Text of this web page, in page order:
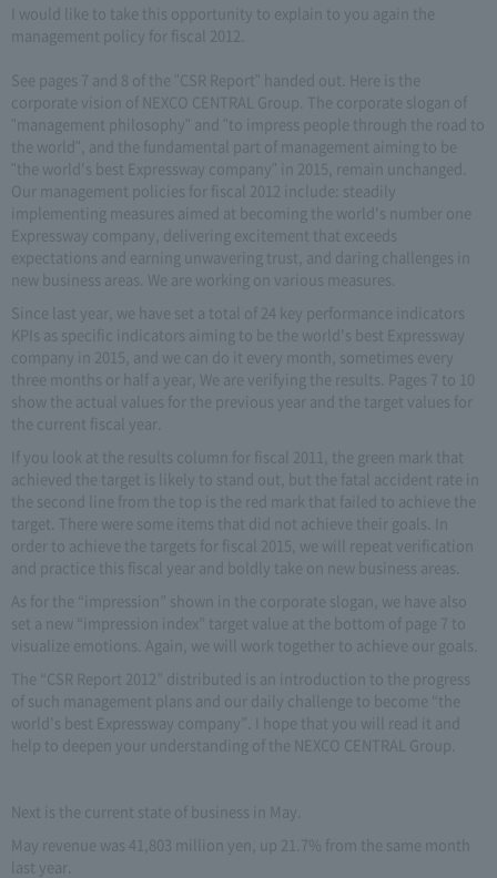
I would like to take this opportunity to explain to you again the
management policy for fiscal 2012.
See pages 7 and 8 of the "CSR Report" handed out. Here is the
corporate vision of NEXCO CENTRAL Group. The corporate slogan of
"management philosophy" and "to impress people through the road to
the world", and the fundamental part of management aiming to be
"the world's best Expressway company" in 2015, remain unchanged.
Our management policies for fiscal 2012 include: steadily
implementing measures aimed at becoming the world's number one
Expressway company, delivering excitement that exceeds
expectations and earning unwavering trust, and daring challenges in
new business areas. We are working on various measures.
Since last year, we have set a total of 24 key performance indicators
KPIs as specific indicators aiming to be the world's best Expressway
company in 2015, and we can do it every month, sometimes every
three months or half a year, We are verifying the results. Pages 7 to 10
show the actual values for the previous year and the target values for
the current fiscal year.
If you look at the results column for fiscal 2011, the green mark that
achieved the target is likely to stand out, but the fatal accident rate in
the second line from the top is the red mark that failed to achieve the
target. There were some items that did not achieve their goals. In
order to achieve the targets for fiscal 2015, we will repeat verification
and practice this fiscal year and boldly take on new business areas.
As for the “impression” shown in the corporate slogan, we have also
set a new “impression index” target value at the bottom of page 7 to
visualize emotions. Again, we will work together to achieve our goals.
The “CSR Report 2012” distributed is an introduction to the progress
of such management plans and our daily challenge to become “the
world's best Expressway company”. I hope that you will read it and
help to deepen your understanding of the NEXCO CENTRAL Group.
Next is the current state of business in May.
May revenue was 41,803 million yen, up 21.7% from the same month
last year.